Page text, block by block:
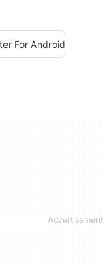
For Android